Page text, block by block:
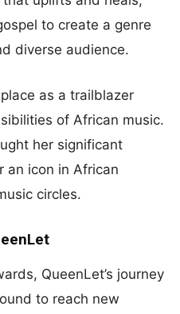
to create a genre
diverse audience.
as a trailblazer
of African music.
her significant
an icon in African
circles.
QueenLet’s journey
to reach new